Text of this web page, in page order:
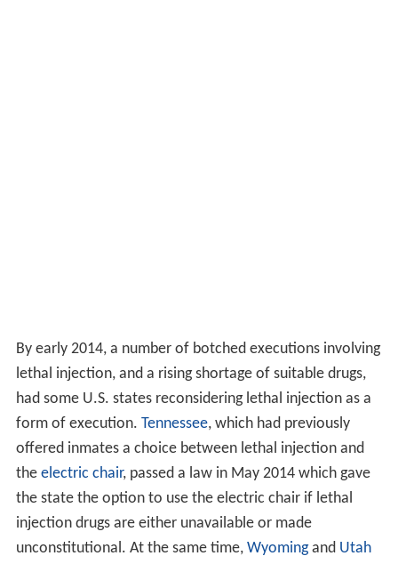
By early 2014, a number of botched executions involving
lethal injection, and a rising shortage of suitable drugs,
had some U.S. states reconsidering lethal injection as a
form of execution. Tennessee, which had previously
offered inmates a choice between lethal injection and
the electric chair, passed a law in May 2014 which gave
the state the option to use the electric chair if lethal
injection drugs are either unavailable or made
unconstitutional. At the same time, Wyomingand Utah